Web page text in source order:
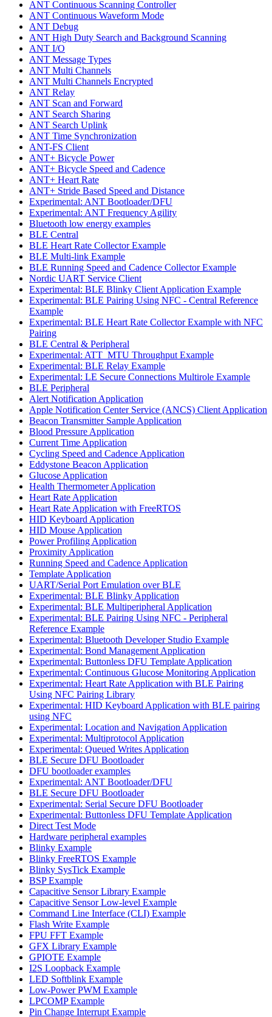
ANT Continuous Scanning Controller
ANT Continuous Waveform Mode
ANT Debug
ANT High Duty Search and Background Scanning
ANT I/O
ANT Message Types
ANT Multi Channels
ANT Multi Channels Encrypted
ANT Relay
ANT Scan and Forward
ANT Search Sharing
ANT Search Uplink
ANT Time Synchronization
ANT-FS Client
ANT+ Bicycle Power
ANT+ Bicycle Speed and Cadence
ANT+ Heart Rate
ANT+ Stride Based Speed and Distance
Experimental: ANT Bootloader/DFU
Experimental: ANT Frequency Agility
Bluetooth low energy examples
BLE Central
BLE Heart Rate Collector Example
BLE Multi-link Example
BLE Running Speed and Cadence Collector Example
Nordic UART Service Client
Experimental: BLE Blinky Client Application Example
Experimental: BLE Pairing Using NFC - Central Reference
Example
Experimental: BLE Heart Rate Collector Example with NFC
Pairing
BLE Central & Peripheral
Experimental: ATT_MTU Throughput Example
Experimental: BLE Relay Example
Experimental: LE Secure Connections Multirole Example
BLE Peripheral
Alert Notification Application
Apple Notification Center Service (ANCS) Client Application
Beacon Transmitter Sample Application
Blood Pressure Application
Current Time Application
Cycling Speed and Cadence Application
Eddystone Beacon Application
Glucose Application
Health Thermometer Application
Heart Rate Application
Heart Rate Application with FreeRTOS
HID Keyboard Application
HID Mouse Application
Power Profiling Application
Proximity Application
Running Speed and Cadence Application
Template Application
UART/Serial Port Emulation over BLE
Experimental: BLE Blinky Application
Experimental: BLE Multiperipheral Application
Experimental: BLE Pairing Using NFC - Peripheral
Reference Example
Experimental: Bluetooth Developer Studio Example
Experimental: Bond Management Application
Experimental: Buttonless DFU Template Application
Experimental: Continuous Glucose Monitoring Application
Experimental: Heart Rate Application with BLE Pairing
Using NFC Pairing Library
Experimental: HID Keyboard Application with BLE pairing
using NFC
Experimental: Location and Navigation Application
Experimental: Multiprotocol Application
Experimental: Queued Writes Application
BLE Secure DFU Bootloader
DFU bootloader examples
Experimental: ANT Bootloader/DFU
BLE Secure DFU Bootloader
Experimental: Serial Secure DFU Bootloader
Experimental: Buttonless DFU Template Application
Direct Test Mode
Hardware peripheral examples
Blinky Example
Blinky FreeRTOS Example
Blinky SysTick Example
BSP Example
Capacitive Sensor Library Example
Capacitive Sensor Low-level Example
Command Line Interface (CLI) Example
Flash Write Example
FPU FFT Example
GFX Library Example
GPIOTE Example
I2S Loopback Example
LED Softblink Example
Low-Power PWM Example
LPCOMP Example
Pin Change Interrupt Example